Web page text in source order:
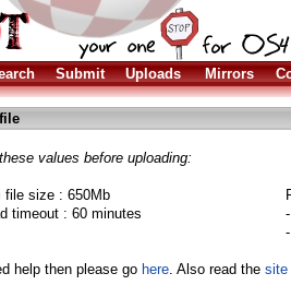
Submit Uploads Mirrors
values before uploading:
file size : 650Mb
timeout : 60 minutes
help then please go here. Also read the site